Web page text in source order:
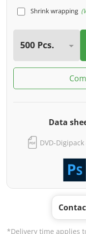
Shrink wrapping
Data
DVD-
*Delivery time applies